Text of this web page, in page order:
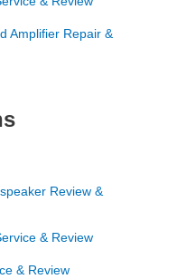
Amplifier Repair &
Review &
& Review
& Review